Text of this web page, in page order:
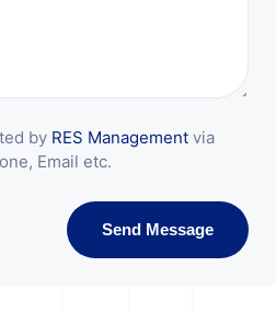
by RES Management via
Email etc.
Send Message